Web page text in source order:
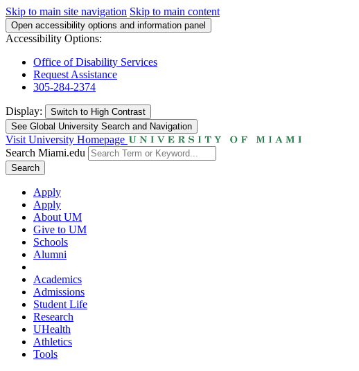
Skip to main site navigation Skip to main content
Open accessibility options and information panel
Accessibility Options:
Office of Disability Services
Request Assistance
305-284-2374
Display: Switch to High Contrast
See Global University Search and Navigation
Visit University Homepage
Search Miami.edu
Search
Apply
Apply
About UM
Give to UM
Schools
Alumni
Academics
Admissions
Student Life
Research
UHealth
Athletics
Tools